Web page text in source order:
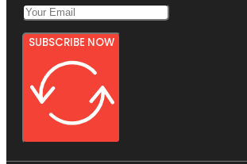
SUBSCRIBE NOW